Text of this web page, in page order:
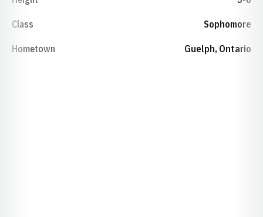
Class Sophomore
Hometown Guelph, Ontario